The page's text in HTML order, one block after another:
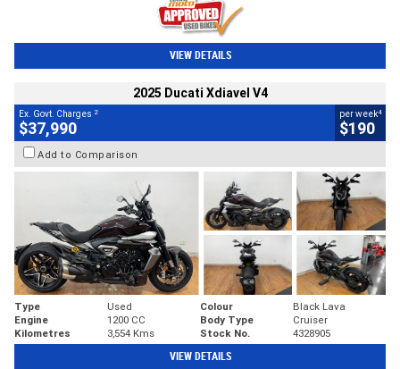
VIEW DETAILS
2025 Ducati Xdiavel V4
Ex. Govt. Charges 2
$37,990
per week4
$190
Add to Comparison
Type Used Colour
Black Lava
Engine
1200 CC Body Type
Cruiser
Kilometres
3,554 Kms Stock No. 4328905
VIEW DETAILS